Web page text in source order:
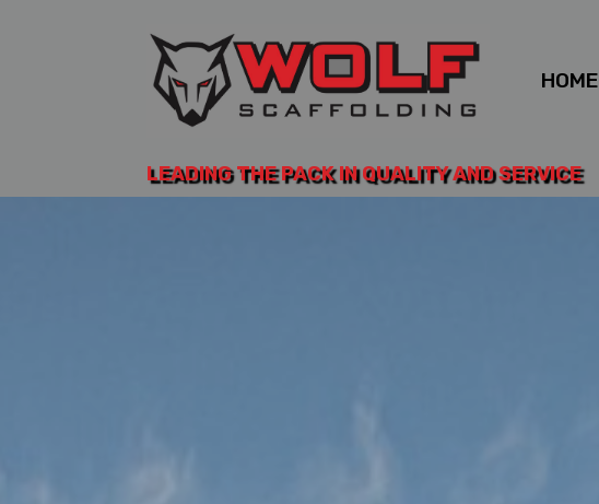
HOME
LEADING THE PACK IN QUALITY AND SERVICE